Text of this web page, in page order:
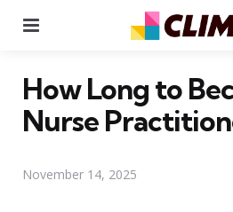
How Long to
Nurse
November 14, 2025